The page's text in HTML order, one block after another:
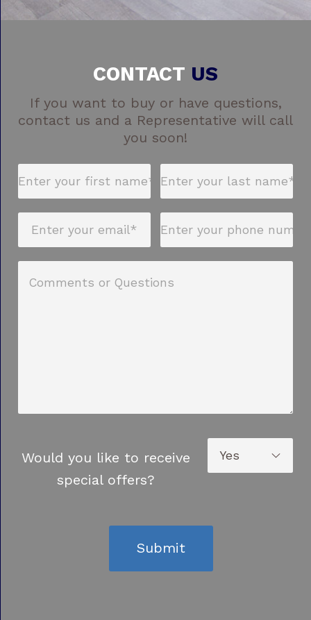
CONTACT US
If you want to buy or have questions,
contact us and a Representative will call
you soon!
Would you like to receive
special offers?
Submit